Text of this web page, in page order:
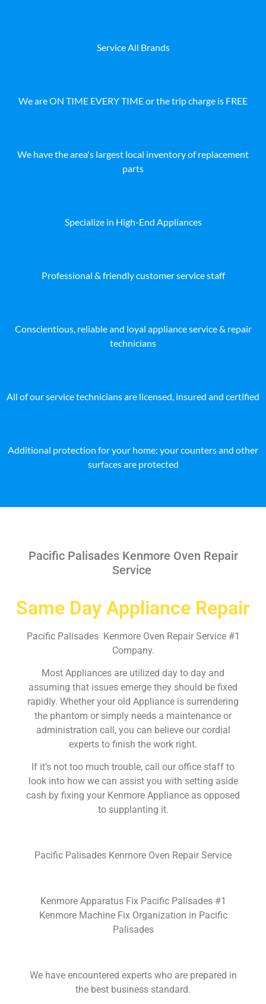
Service All Brands
We are ON TIME EVERY TIME or the trip charge is FREE
We have the area's largest local inventory of replacement
parts
Specialize in High-End Appliances
Professional & friendly customer service staff
Conscientious, reliable and loyal appliance service & repair
technicians
All of our service technicians are licensed, insured and certified
Additional protection for your home: your counters and other
surfaces are protected
Pacific Palisades Kenmore Oven Repair
Service
Same Day Appliance Repair
Pacific Palisades Kenmore Oven Repair Service #1
Company.
Most Appliances are utilized day to day and
assuming that issues emerge they should be fixed
rapidly. Whether your old Appliance is surrendering
the phantom or simply needs a maintenance or
administration call, you can believe our cordial
experts to finish the work right.
If it’s not too much trouble, call our office staff to
look into how we can assist you with setting aside
cash by fixing your Kenmore Appliance as opposed
to supplanting it.
Pacific Palisades Kenmore Oven Repair Service
Kenmore Apparatus Fix Pacific Palisades #1
Kenmore Machine Fix Organization in Pacific
Palisades
We have encountered experts who are prepared in
the best business standard.